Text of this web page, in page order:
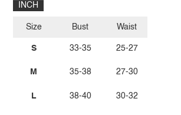
INCH
Size
S
M
L
Bust
33-35
35-38
38-40
Waist
25-27
27-30
30-32